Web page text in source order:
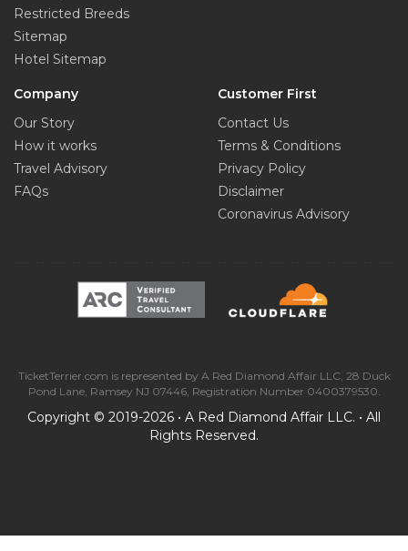
Restricted Breeds
Sitemap
Hotel Sitemap
Company
Our Story
How it works
Travel Advisory
FAQs
Customer First
Contact Us
Terms & Conditions
Privacy Policy
Disclaimer
Coronavirus Advisory
TicketTerrier.com is represented by A Red Diamond Affair LLC, 28 Duck
Pond Lane, Ramsey NJ 07446, Registration Number 0400379530.
Copyright © 2019-2026 • A Red Diamond Affair LLC. • All
Rights Reserved.